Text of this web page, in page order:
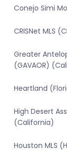
Conejo Simi
CRISNet MLS
Greater
(GAVAOR)
Heartland
High Desert
(California)
Houston MLS